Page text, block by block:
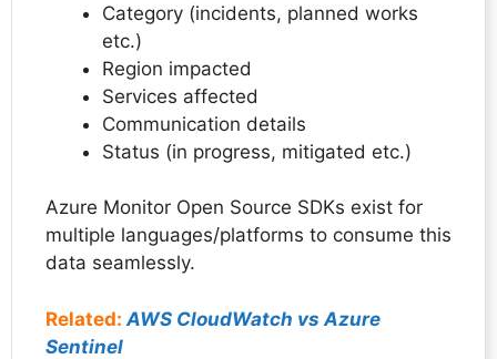
Category (incidents, planned works
etc.)
Region impacted
Services affected
Communication details
Status (in progress, mitigated etc.)
Azure Monitor Open Source SDKs exist for
multiple languages/platforms to consume this
data seamlessly.
Related: AWS CloudWatch vs Azure
Sentinel